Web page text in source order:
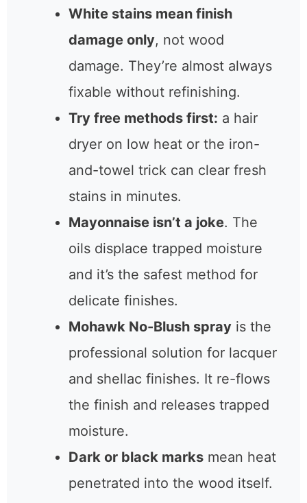
Key Takeaways
White stains mean finish
damage only, not wood
damage. They’re almost
always fixable without
refinishing.
Try free methods first:
dryer on low heat or the iron-
and-towel trick can clear
fresh stains in minutes.
Mayonnaise isn’t a joke
oils displace trapped moisture
and it’s the safest method for
delicate finishes.
Mohawk No-Blush sprayis
the professional solution for
lacquer and shellac finishes. It
re-flows the finish and